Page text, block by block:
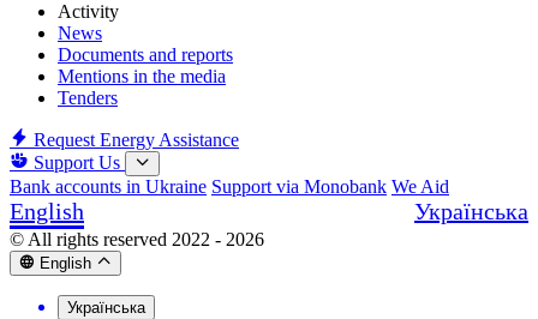
Activity
News
Documents and reports
Mentions in the media
Tenders
Request Energy Assistance
Support Us
Bank accounts in Ukraine Support via Monobank We Aid
English Українська
© All rights reserved 2022 - 2026
English
Українська